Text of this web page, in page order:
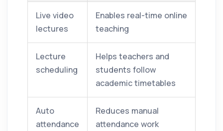
Live video
lectures
Enables real-time online
teaching
Lecture
scheduling
Helps teachers and
students follow
academic timetables
Auto
attendance
Reduces manual
attendance work